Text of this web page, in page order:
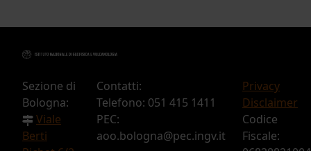
Sezione di
Bologna:
Viale
Berti
Contatti:
Telefono: 051 415 1411
PEC:
aoo.bologna@pec.ingv.it
Privacy
Disclaimer
Codice
Fiscale: